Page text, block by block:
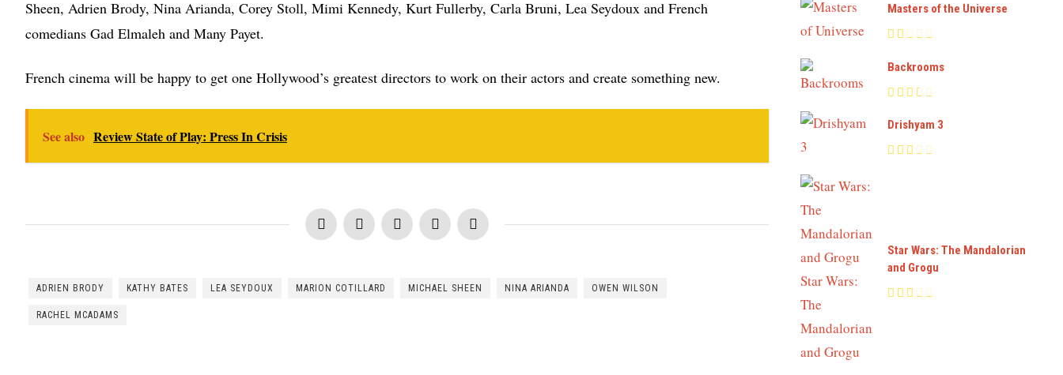
Sheen, Adrien Brody, Nina Arianda, Corey Stoll, Mimi Kennedy, Kurt Fullerby, Carla Bruni, Lea Seydoux and French
comedians Gad Elmaleh and Many Payet.
French cinema will be happy to get one Hollywood’s greatest directors to work on their actors and create something new.
See also Review State of Play: Press In Crisis
ADRIEN BRODY KATHY BATES LEA SEYDOUX MARION COTILLARD MICHAEL SHEEN NINA ARIANDA OWEN WILSON
RACHEL MCADAMS
Masters of the Universe
Backrooms
Drishyam 3
Star Wars: The Mandalorian
and Grogu